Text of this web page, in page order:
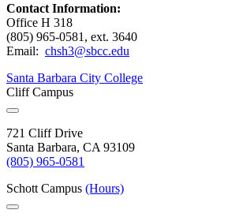
Contact Information:
Office H 318
(805) 965-0581, ext. 3640
Email: chsh3@sbcc.edu
Santa Barbara City College
Cliff Campus
721 Cliff Drive
Santa Barbara, CA 93109
(805) 965-0581
Schott Campus (Hours)